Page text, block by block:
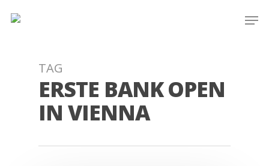
TAG
ERSTE BANK OPEN
IN VIENNA